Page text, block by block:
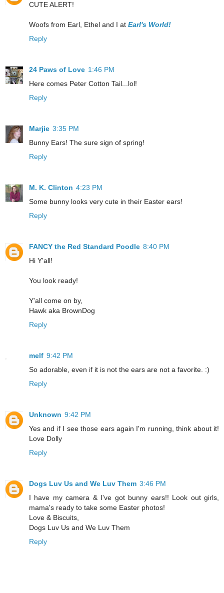
CUTE ALERT!
Woofs from Earl, Ethel and I at Earl's World!
Reply
24 Paws of Love 1:46 PM
Here comes Peter Cotton Tail...lol!
Reply
Marjie 3:35 PM
Bunny Ears! The sure sign of spring!
Reply
M. K. Clinton 4:23 PM
Some bunny looks very cute in their Easter ears!
Reply
FANCY the Red Standard Poodle 8:40 PM
Hi Y'all!
You look ready!
Y'all come on by,
Hawk aka BrownDog
Reply
melf 9:42 PM
So adorable, even if it is not the ears are not a favorite. :)
Reply
Unknown 9:42 PM
Yes and if I see those ears again I'm running, think about it!
Love Dolly
Reply
Dogs Luv Us and We Luv Them 3:46 PM
I have my camera & I've got bunny ears!! Look out girls,
mama's ready to take some Easter photos!
Love & Biscuits,
Dogs Luv Us and We Luv Them
Reply